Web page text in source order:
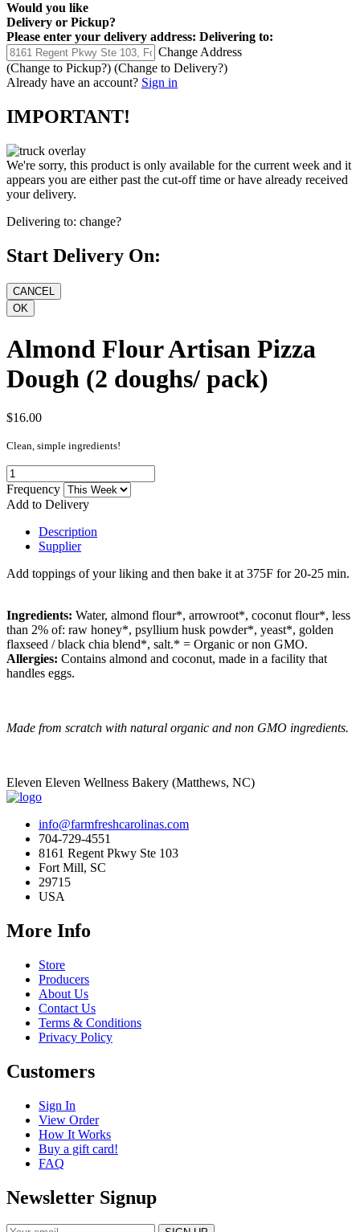
Would you like
Delivery or Pickup?
Please enter your delivery address: Delivering to:
Change Address
(Change to Pickup?) (Change to Delivery?)
Already have an account? Sign in
IMPORTANT!
We're sorry, this product is only available for the current week and it
appears you are either past the cut-off time or have already received
your delivery.
Delivering to: change?
Start Delivery On:
Almond Flour Artisan Pizza
Dough (2 doughs/ pack)
$16.00
Clean, simple ingredients!
Frequency
Add to Delivery
Description
Supplier
Add toppings of your liking and then bake it at 375F for 20-25 min.
Ingredients: Water, almond flour*, arrowroot*, coconut flour*, less
than 2% of: raw honey*, psyllium husk powder*, yeast*, golden
flaxseed / black chia blend*, salt.* = Organic or non GMO.
Allergies: Contains almond and coconut, made in a facility that
handles eggs.
Made from scratch with natural organic and non GMO ingredients.
Eleven Eleven Wellness Bakery (Matthews, NC)
info@farmfreshcarolinas.com
704-729-4551
8161 Regent Pkwy Ste 103
Fort Mill, SC
29715
USA
More Info
Store
Producers
About Us
Contact Us
Terms & Conditions
Privacy Policy
Customers
Sign In
View Order
How It Works
Buy a gift card!
FAQ
Newsletter Signup